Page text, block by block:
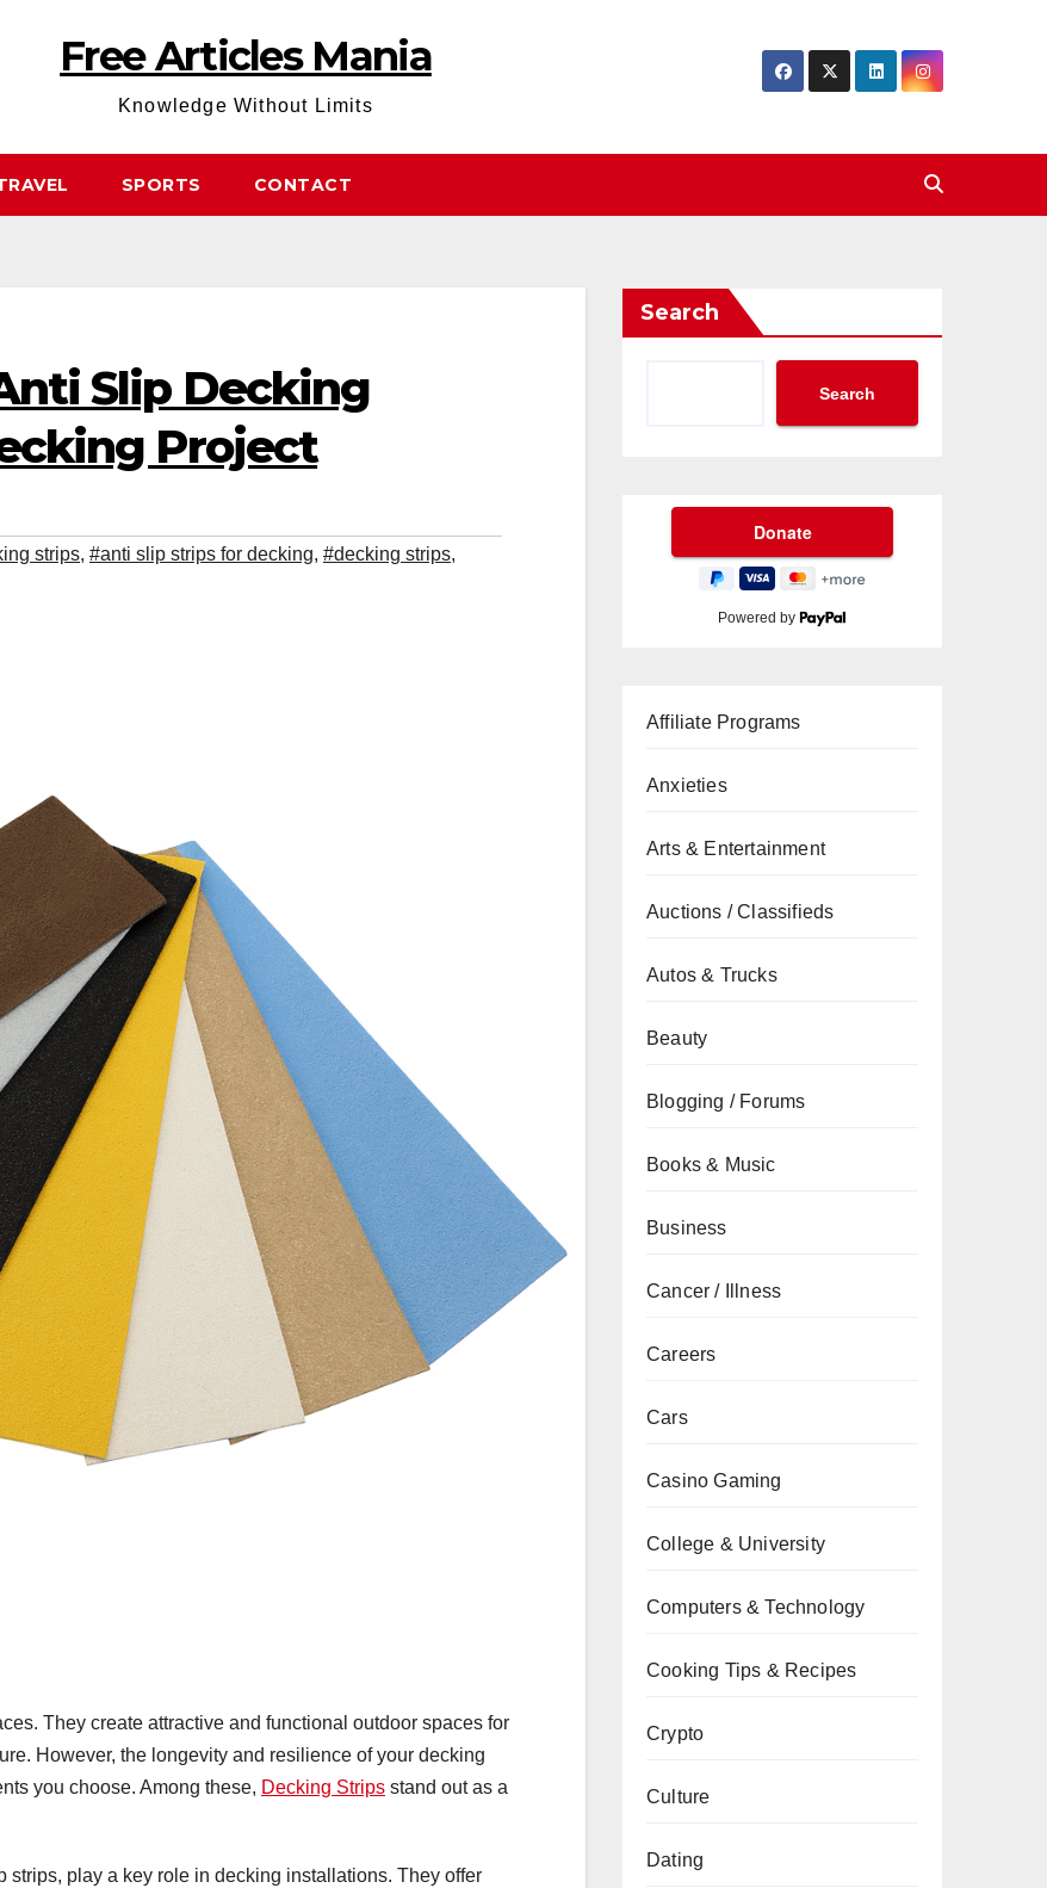
Free Articles Mania
Knowledge Without Limits
SPORTS CONTACT
Slip Decking
Project
strips, #anti slip strips for decking, #decking strips,
They create attractive and functional outdoor spaces for
However, the longevity and resilience of your decking
you choose. Among these, Decking Strips stand out as a
strips, play a key role in decking installations. They offer
Search
Search
Powered by
Affiliate Programs
Anxieties
Arts & Entertainment
Auctions / Classifieds
Autos & Trucks
Beauty
Blogging / Forums
Books & Music
Business
Cancer / Illness
Careers
Cars
Casino Gaming
College & University
Computers & Technology
Cooking Tips & Recipes
Crypto
Culture
Dating